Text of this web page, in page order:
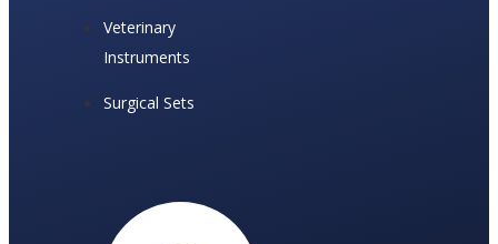
Veterinary
Instruments
Surgical Sets